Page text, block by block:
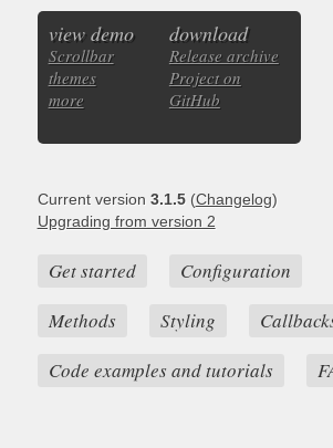
view demo
Scrollbar
themes
more
download
Release archive
Project on
GitHub
Current version 3.1.5(Changelog)
Upgrading from version 2
Get started
Configuration
Methods
Styling
Code examples and tutorials